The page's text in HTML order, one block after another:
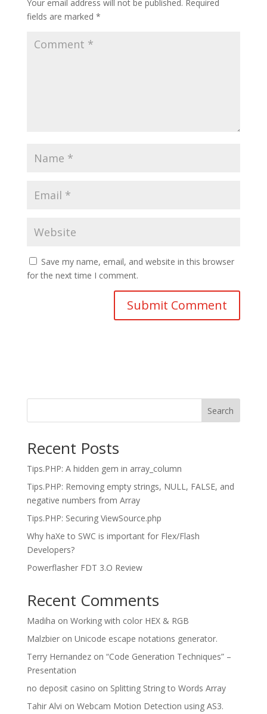
Your email address will not be published. Required
fields are marked *
Save my name, email, and website in this browser
for the next time I comment.
Search
Recent Posts
Tips.PHP: A hidden gem in array_column
Tips.PHP: Removing empty strings, NULL, FALSE, and
negative numbers from Array
Tips.PHP: Securing ViewSource.php
Why haXe to SWC is important for Flex/Flash
Developers?
Powerflasher FDT 3.O Review
Recent Comments
Madiha on Working with color HEX & RGB
Malzbieron Unicode escape notations generator.
Terry Hernandezon “Code Generation Techniques” –
Presentation
no deposit casino on Splitting String to Words Array
Tahir Alvi on Webcam Motion Detection using AS3.